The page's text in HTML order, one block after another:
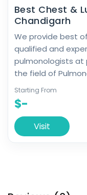
Best Chest &
Chandigarh
We provide best
qualified and
pulmonologists at
the field of
Starting From
$-
Visit